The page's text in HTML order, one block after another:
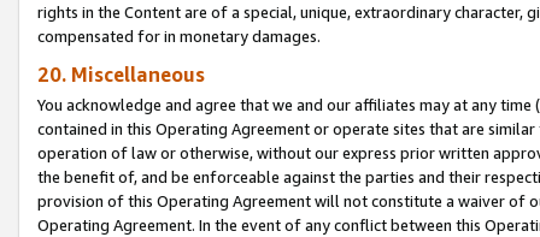
rights in the Content are of a special, unique, extraordinary
compensated for in monetary damages.
20. Miscellaneous
You acknowledge and agree that we and our affiliates may at any
contained in this Operating Agreement or operate sites that are
operation of law or otherwise, without our express prior written
the benefit of, and be enforceable against the parties and their
provision of this Operating Agreement will not constitute a waiver of
Operating Agreement. In the event of any conflict between this